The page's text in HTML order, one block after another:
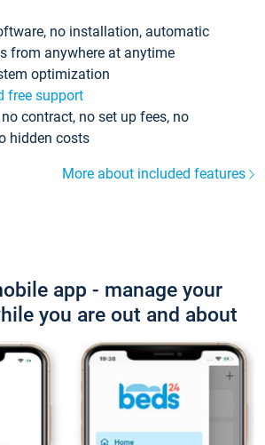
no installation, automatic
from anywhere at anytime
optimization
free support
contract, no set up fees, no
hidden costs
More about included features
app - manage your
you are out and about